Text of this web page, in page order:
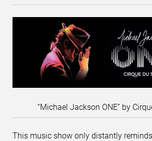
“Michael Jackson ONE” by
This music show only distantly